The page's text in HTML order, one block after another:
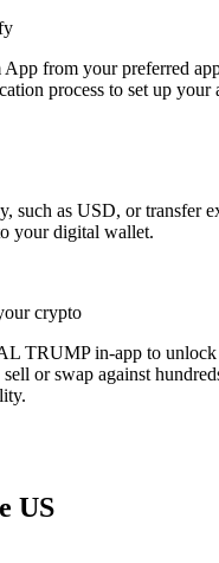
from your preferred
process to set up your
such as USD, or transfer
your digital wallet.
crypto
TRUMP in-app to unlock
or swap against
US